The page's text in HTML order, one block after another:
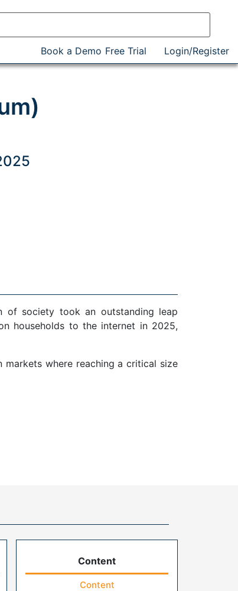
Book a Demo Free Trial Login/Register
of society took an outstanding leap
households to the internet in 2025,
where reaching a critical size
Content
Content